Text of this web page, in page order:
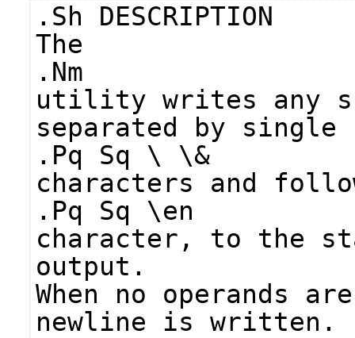
.Sh DESCRIPTION
The
.Nm
utility writes any
separated by single
.Pq Sq \ \&
characters and
.Pq Sq \en
character, to the
output.
When no operands
newline is written.